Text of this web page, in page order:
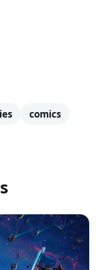
comics